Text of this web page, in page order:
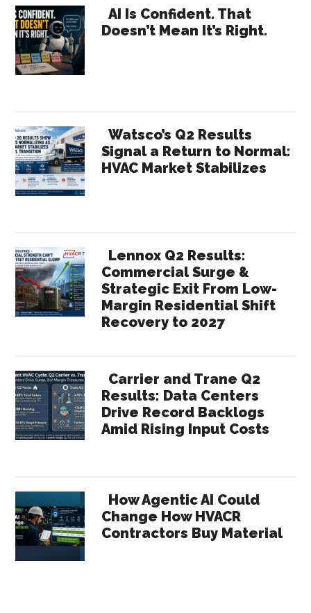
Primary
Sidebar
AI Is Confident. That
Doesn’t Mean It’s Right.
Watsco’s Q2 Results
Signal a Return to Normal:
HVAC Market Stabilizes
Lennox Q2 Results:
Commercial Surge &
Strategic Exit From Low-
Margin Residential Shift
Recovery to 2027
Carrier and Trane Q2
Results: Data Centers
Drive Record Backlogs
Amid Rising Input Costs
How Agentic AI Could
Change How HVACR
Contractors Buy Material